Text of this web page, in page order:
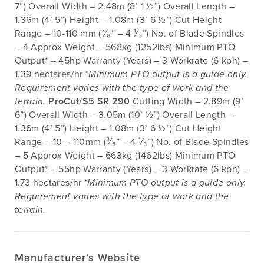
7”) Overall Width – 2.48m (8’ 1 ½”) Overall Length –
1.36m (4’ 5”) Height – 1.08m (3’ 6 ½”) Cut Height
Range – 10-110 mm (³⁄₈” – 4 ¹⁄₃”) No. of Blade Spindles
– 4 Approx Weight – 568kg (1252lbs) Minimum PTO
Output* – 45hp Warranty (Years) – 3 Workrate (6 kph) –
1.39 hectares/hr *Minimum PTO output is a guide only.
Requirement varies with the type of work and the
terrain. ProCut/S5 SR 290 Cutting Width – 2.89m (9’
6”) Overall Width – 3.05m (10’ ½”) Overall Length –
1.36m (4’ 5”) Height – 1.08m (3’ 6 ½”) Cut Height
Range – 10 – 110mm (³⁄₈” – 4 ¹⁄₃”) No. of Blade Spindles
– 5 Approx Weight – 663kg (1462lbs) Minimum PTO
Output* – 55hp Warranty (Years) – 3 Workrate (6 kph) –
1.73 hectares/hr *Minimum PTO output is a guide only.
Requirement varies with the type of work and the
terrain.
Manufacturer’s Website